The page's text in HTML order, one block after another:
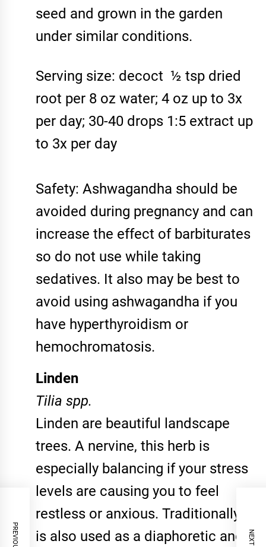
seed and grown in the garden
under similar conditions.
Serving size: decoct ½ tsp dried
root per 8 oz water; 4 oz up to 3x
per day; 30-40 drops 1:5 extract up
to 3x per day
Safety: Ashwagandha should be
avoided during pregnancy and can
increase the effect of barbiturates
so do not use while taking
sedatives. It also may be best to
avoid using ashwagandha if you
have hyperthyroidism or
hemochromatosis.
Linden
Tilia spp.
Linden are beautiful landscape
trees. A nervine, this herb is
especially balancing if your stress
levels are causing you to feel
restless or anxious. Traditionally it
is also used as a diaphoretic and